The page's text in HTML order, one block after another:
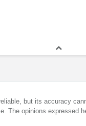
but its accuracy
The opinions expressed